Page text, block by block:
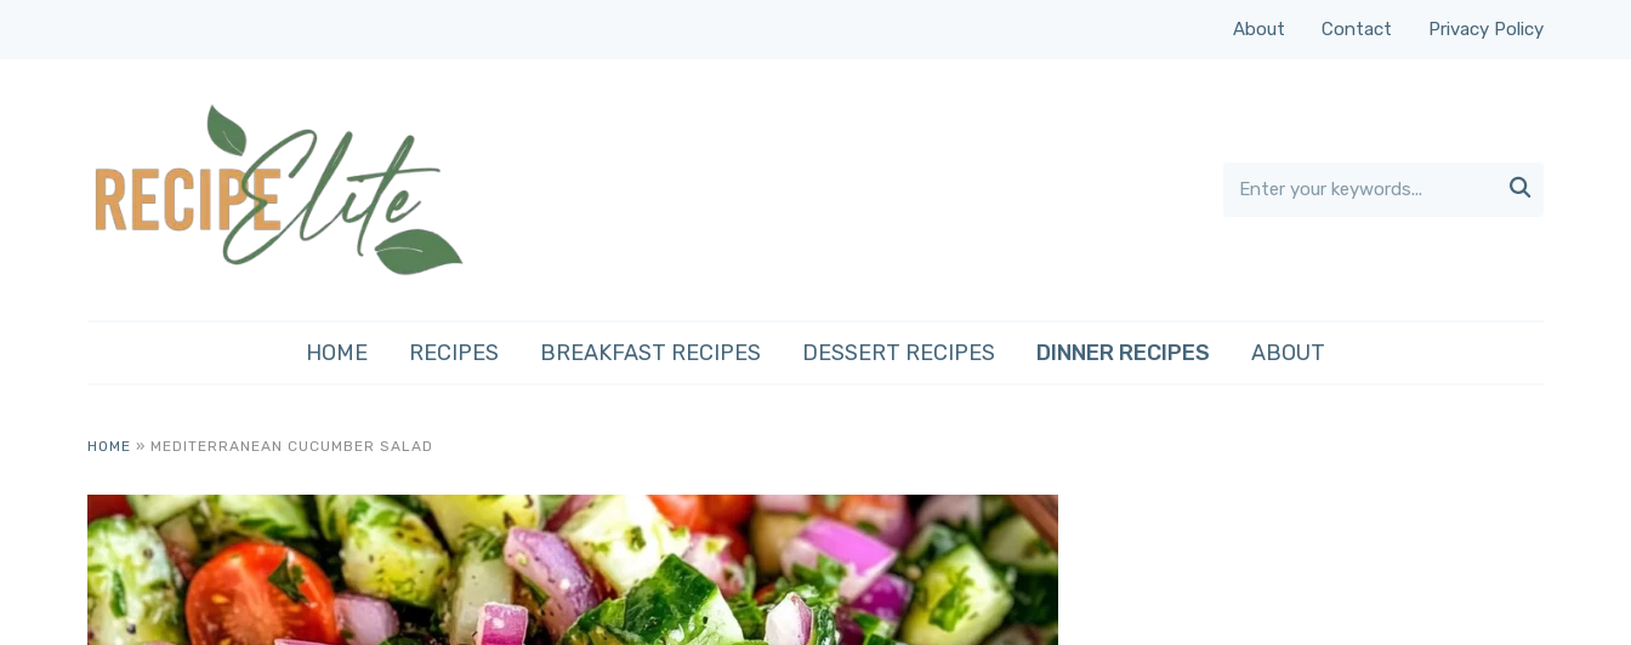
About Contact Privacy Policy

HOME RECIPES BREAKFAST RECIPES DESSERT RECIPES DINNER RECIPES ABOUT
HOME » MEDITERRANEAN CUCUMBER SALAD